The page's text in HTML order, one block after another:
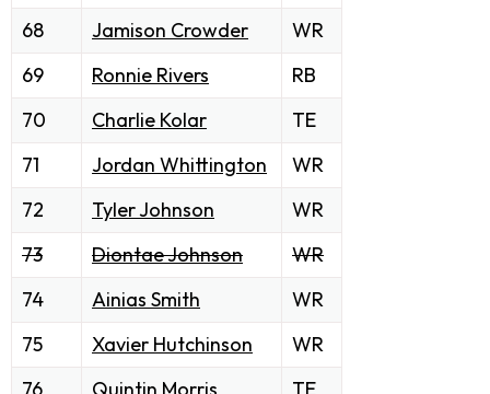
68
Jamison Crowder
WR
69
Ronnie Rivers
RB
70
Charlie Kolar
TE
71
Jordan Whittington
WR
72
Tyler Johnson
WR
73
Diontae Johnson
WR
74
Ainias Smith
WR
75
Xavier Hutchinson
WR